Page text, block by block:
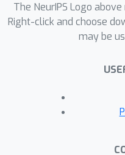
other
including
recognition,
of a query input
image or text)
output
The NeurIPS Logo
Right-click and choose
may be